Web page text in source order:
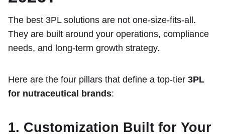
The best 3PL solutions are not one-size-fits-all.
They are built around your operations, compliance
needs, and long-term growth strategy.
Here are the four pillars that define a top-tier 3PL
for nutraceutical brands:
1. Customization Built for Your